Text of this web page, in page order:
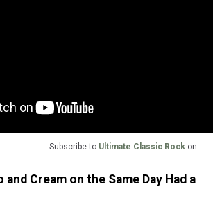
Subscribe to Ultimate Classic Rock on
and Cream on the Same Day Had a